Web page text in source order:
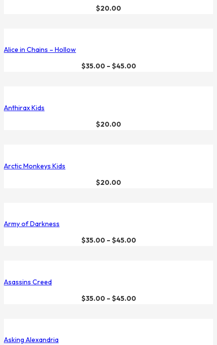
$20.00
Alice in Chains – Hollow
$35.00– $45.00
Anthirax Kids
$20.00
Arctic Monkeys Kids
$20.00
Army of Darkness
$35.00– $45.00
Asassins Creed
$35.00– $45.00
Asking Alexandria